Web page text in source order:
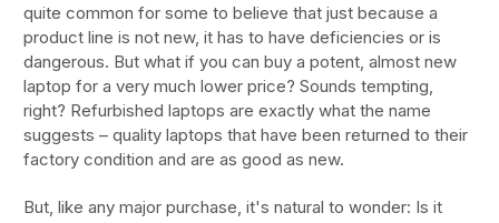
quite common for some to believe that just because a
product line is not new, it has to have deficiencies or is
dangerous. But what if you can buy a potent, almost new
laptop for a very much lower price? Sounds tempting,
right? Refurbished laptops are exactly what the name
suggests – quality laptops that have been returned to their
factory condition and are as good as new.
But, like any major purchase, it's natural to wonder: Is it